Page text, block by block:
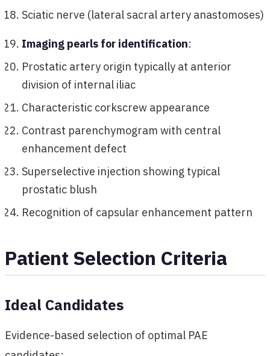
Sciatic nerve (lateral sacral artery anastomoses)
Imaging pearls for identification:
Prostatic artery origin typically at anterior
division of internal iliac
Characteristic corkscrew appearance
Contrast parenchymogram with central
enhancement defect
Superselective injection showing typical
prostatic blush
Recognition of capsular enhancement pattern
Patient Selection Criteria
Ideal Candidates
Evidence-based selection of optimal PAE